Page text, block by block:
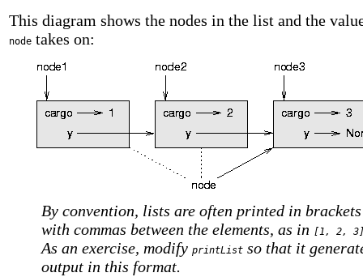
This diagram shows the nodes in the list and the
node takes on:
By convention, lists are often printed in brackets
with commas between the elements, as in [1, 2,
As an exercise, modify printList so that it
output in this format.